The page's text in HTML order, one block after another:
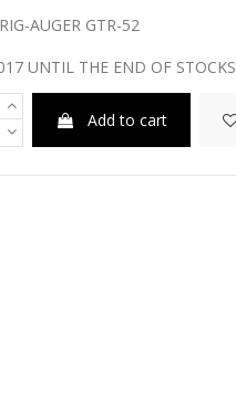
AUGER GTR-52
UNTIL THE END OF STOCKS
Add to cart